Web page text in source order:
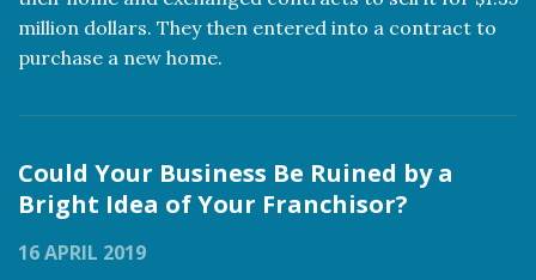
million dollars. They then entered into a contract to
purchase a new home.
Could Your Business Be Ruined by a
Bright Idea of Your Franchisor?
16 APRIL 2019